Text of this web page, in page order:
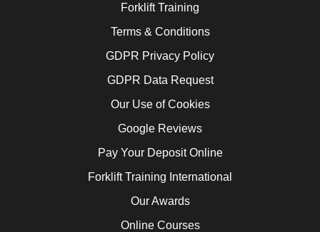
Forklift Training
Terms & Conditions
GDPR Privacy Policy
GDPR Data Request
Our Use of Cookies
Google Reviews
Pay Your Deposit Online
Forklift Training International
Our Awards
Online Courses